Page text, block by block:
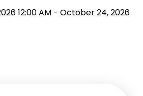
12:00 AM - October 24, 2026